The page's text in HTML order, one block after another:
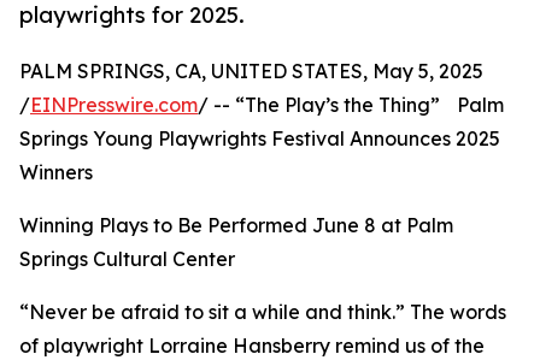
playwrights for 2025.
PALM SPRINGS, CA, UNITED STATES, May 5, 2025
/EINPresswire.com/ -- “The Play’s the Thing” Palm
Springs Young Playwrights Festival Announces 2025
Winners
Winning Plays to Be Performed June 8 at Palm
Springs Cultural Center
“Never be afraid to sit a while and think.” The words
of playwright Lorraine Hansberry remind us of the